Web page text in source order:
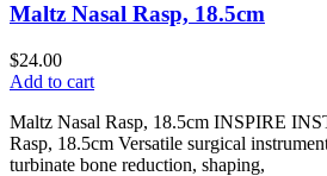
Maltz Nasal Rasp, 18.5cm
$24.00
Add to cart
Maltz Nasal Rasp, 18.5cm INSPIRE
Rasp, 18.5cm Versatile surgical
turbinate bone reduction, shaping,